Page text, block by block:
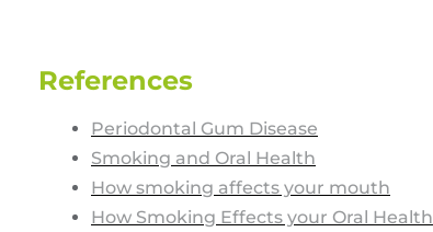
References
Periodontal Gum Disease
Smoking and Oral Health
How smoking affects your mouth
How Smoking Effects your Oral Health